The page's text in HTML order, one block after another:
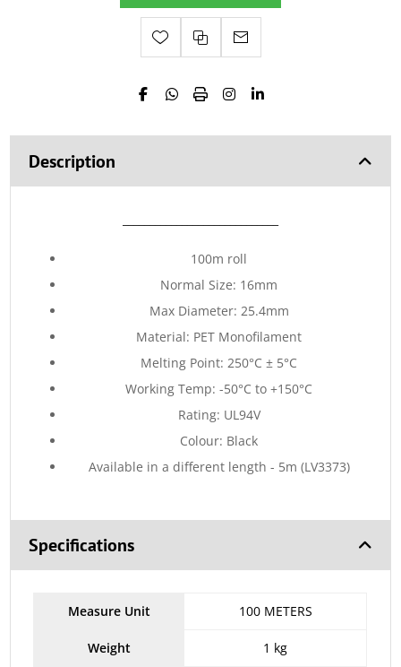
Description
100m roll
Normal Size: 16mm
Max Diameter: 25.4mm
Material: PET Monofilament
Melting Point: 250°C ± 5°C
Working Temp: -50°C to +150°C
Rating: UL94V
Colour: Black
Available in a different length - 5m (LV3373)
Specifications
Measure Unit 100 METERS
Weight 1 kg